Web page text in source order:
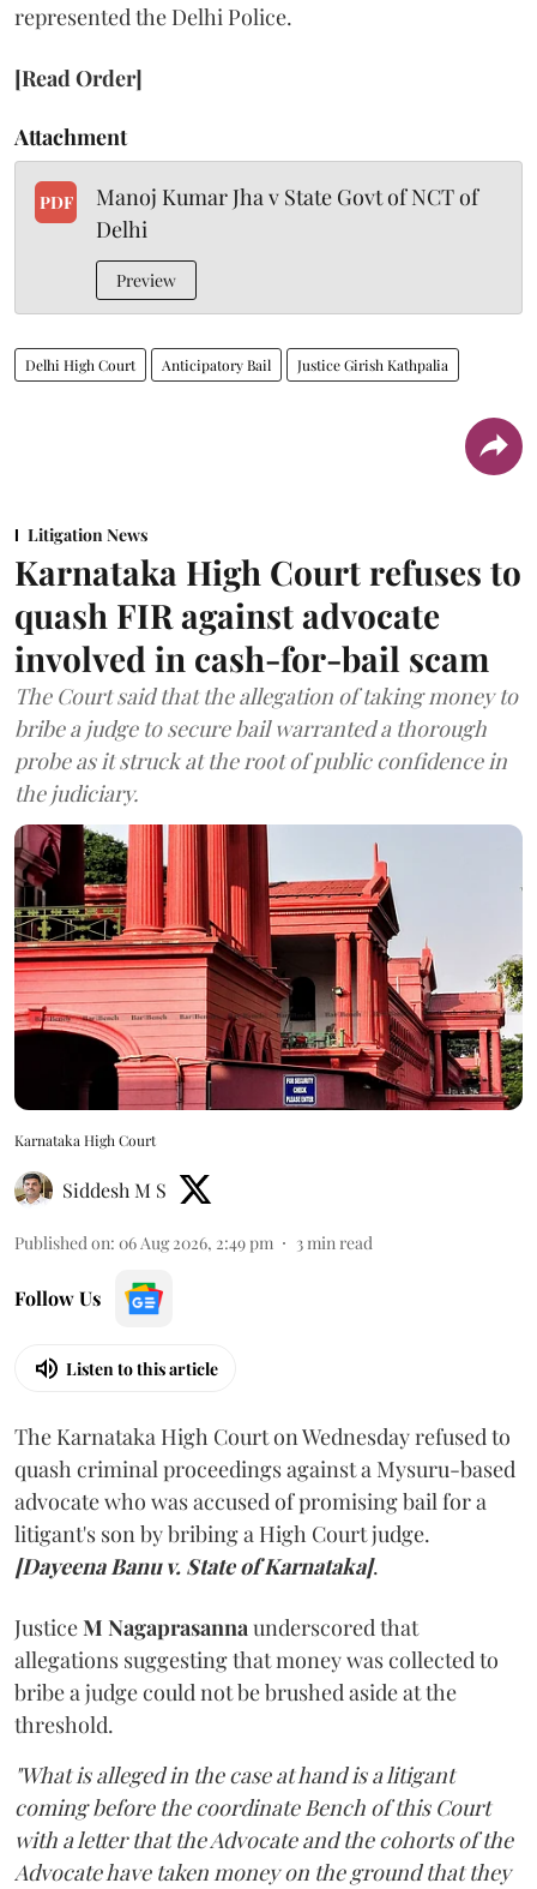
represented the Delhi Police.
[Read Order]
Attachment
PDF
Manoj Kumar Jha v State Govt of NCT of
Delhi
Preview
Delhi High Court Anticipatory Bail Justice Girish Kathpalia
Litigation News
Karnataka High Court refuses to
quash FIR against advocate
involved in cash-for-bail scam
The Court said that the allegation of taking money to
bribe a judge to secure bail warranted a thorough
probe as it struck at the root of public confidence in
the judiciary.
Karnataka High Court
Siddesh M S
Published on: 06 Aug 2026, 2:49 pm 3min read
Follow Us
Listen to this article
The Karnataka High Court on Wednesday refused to
quash criminal proceedings against a Mysuru-based
advocate who was accused of promising bail for a
litigant's son by bribing a High Court judge.
[Dayeena Banu v. State of Karnataka].
JusticeM Nagaprasannaunderscored that
allegations suggesting that money was collected to
bribe a judge could not be brushed aside at the
threshold.
"What is alleged in the case at hand is a litigant
coming before the coordinate Bench of this Court
with a letter that the Advocate and the cohorts of the
Advocate have taken money on the ground that they